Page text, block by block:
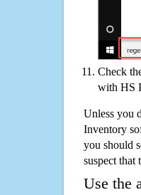
Check
with HS
Unless you
Inventory
you should
suspect that
Use the